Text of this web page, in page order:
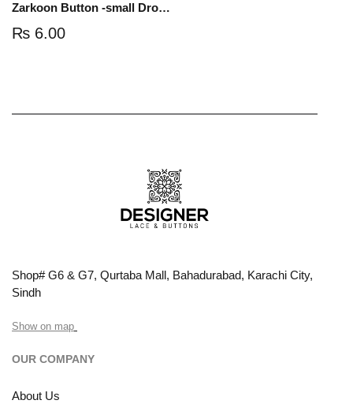
Zarkoon Button -small Drop- Gold-white | ZSDGW-11
₨ 6.00
Shop# G6 & G7, Qurtaba Mall, Bahadurabad, Karachi City,
Sindh
Show on map
OUR COMPANY
About Us